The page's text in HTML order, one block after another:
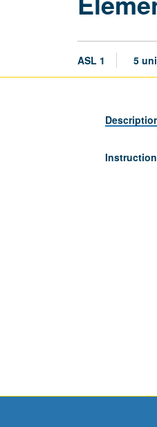
ASL 1 5